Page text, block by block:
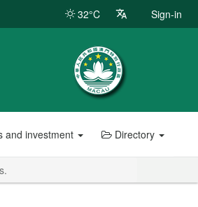
32°C Sign-in
and investment Directory